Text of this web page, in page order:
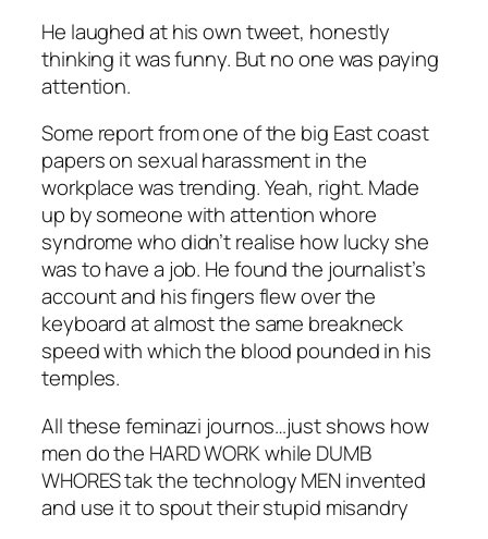
He laughed at his own tweet, honestly
thinking it was funny. But no one was paying
attention.
Some report from one of the big East coast
papers on sexual harassment in the
workplace was trending. Yeah, right. Made
up by someone with attention whore
syndrome who didn’t realise how lucky she
was to have a job. He found the journalist’s
account and his fingers flew over the
keyboard at almost the same breakneck
speed with which the blood pounded in his
temples.
All these feminazi journos…just shows how
men do the HARD WORK while DUMB
WHORES tak the technology MEN invented
and use it to spout their stupid misandry